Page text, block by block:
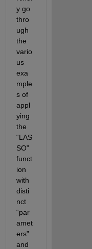
y go
thro
ugh
the
vario
us
exa
mple
s of
appl
ying
the
“LAS
SO”
funct
ion
with
disti
nct
“par
amet
ers”
and